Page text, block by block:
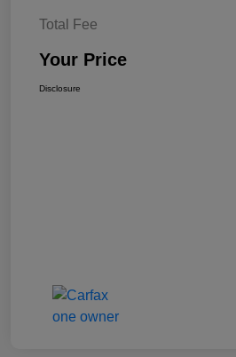
Total Fee
Your Price
Disclosure